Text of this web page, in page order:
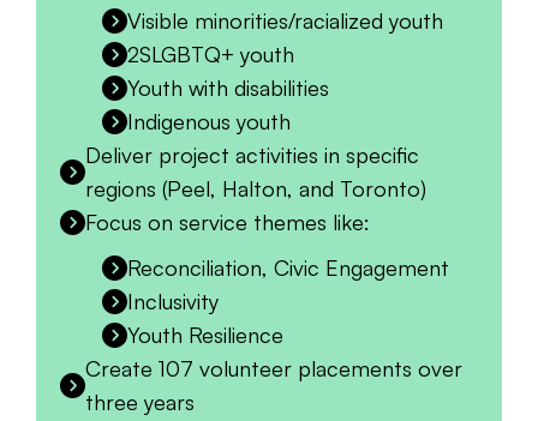
Visible minorities/racialized youth
2SLGBTQ+ youth
Youth with disabilities
Indigenous youth
Deliver project activities in specific
regions (Peel, Halton, and Toronto)
Focus on service themes like:
Reconciliation, Civic Engagement
Inclusivity
Youth Resilience
Create 107 volunteer placements over
three years